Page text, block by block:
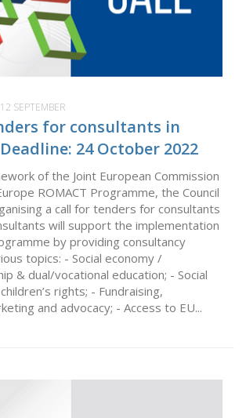
SEPTEMBER
for consultants in
24 October 2022
of the Joint European Commission
ROMACT Programme, the Council
a call for tenders for consultants
will support the implementation
by providing consultancy
topics: - Social economy /
& dual/vocational education; - Social
rights; - Fundraising,
and advocacy; - Access to EU...